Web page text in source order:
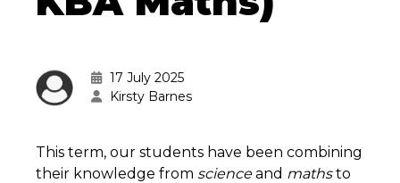
17 July 2025
Kirsty Barnes
This term, our students have been combining
their knowledge from scienceand mathsto